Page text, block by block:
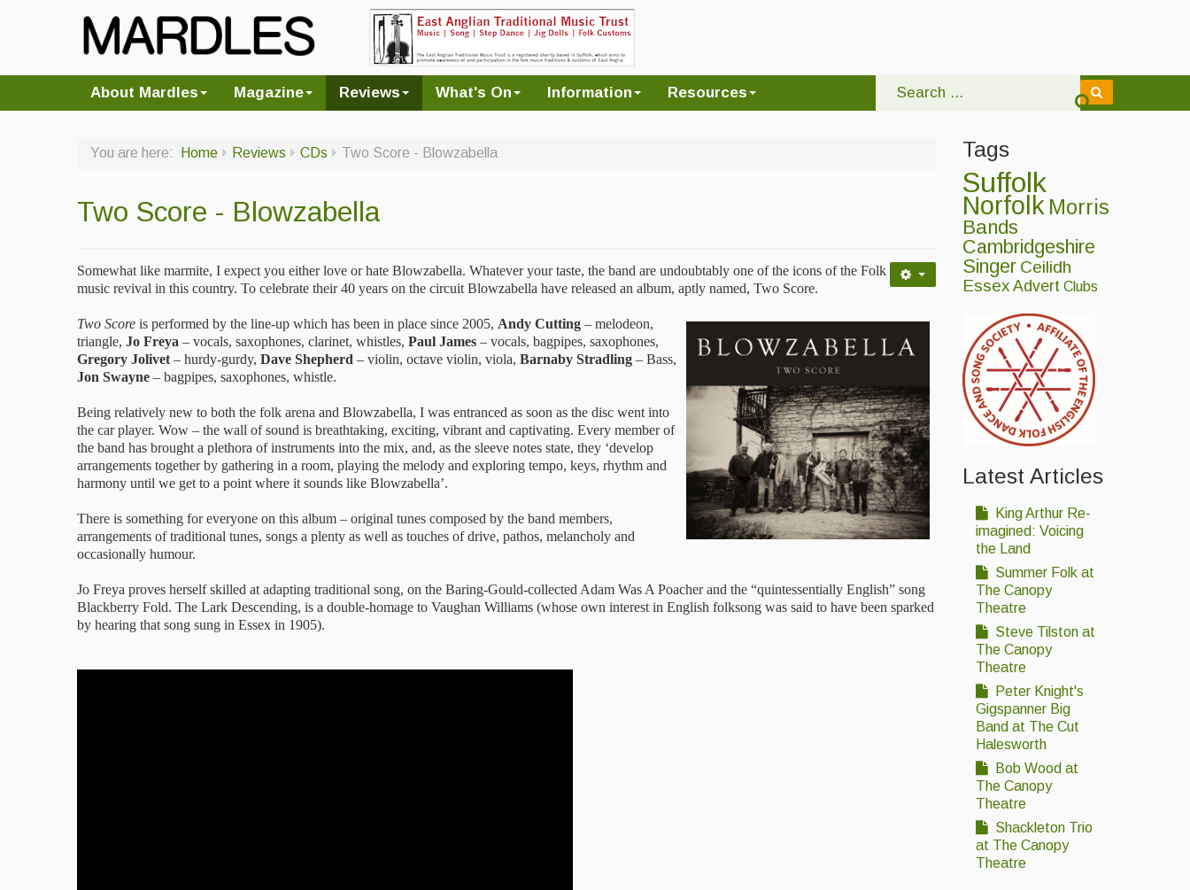
About Mardles Magazine Reviews What's On Information Resources
You are here: Home Reviews CDs Two Score - Blowzabella
Two Score - Blowzabella
Somewhat like marmite, I expect you either love or hate Blowzabella. Whatever your taste, the band are undoubtably one of the icons of the Folk
music revival in this country. To celebrate their 40 years on the circuit Blowzabella have released an album, aptly named, Two Score.
Two Score is performed by the line-up which has been in place since 2005, Andy Cutting – melodeon,
triangle, Jo Freya – vocals, saxophones, clarinet, whistles, Paul James – vocals, bagpipes, saxophones,
Gregory Jolivet – hurdy-gurdy, Dave Shepherd – violin, octave violin, viola, Barnaby Stradling – Bass,
Jon Swayne – bagpipes, saxophones, whistle.
Being relatively new to both the folk arena and Blowzabella, I was entranced as soon as the disc went into
the car player. Wow – the wall of sound is breathtaking, exciting, vibrant and captivating. Every member of
the band has brought a plethora of instruments into the mix, and, as the sleeve notes state, they ‘develop
arrangements together by gathering in a room, playing the melody and exploring tempo, keys, rhythm and
harmony until we get to a point where it sounds like Blowzabella’.
There is something for everyone on this album – original tunes composed by the band members,
arrangements of traditional tunes, songs a plenty as well as touches of drive, pathos, melancholy and
occasionally humour.
Jo Freya proves herself skilled at adapting traditional song, on the Baring-Gould-collected Adam Was A Poacher and the “quintessentially English” song
Blackberry Fold. The Lark Descending, is a double-homage to Vaughan Williams (whose own interest in English folksong was said to have been sparked
by hearing that song sung in Essex in 1905).
Tags
Suffolk
Norfolk Morris
Bands
Cambridgeshire
Singer Ceilidh
Essex Advert Clubs
Latest Articles
King Arthur Re-
imagined: Voicing
the Land
Summer Folk at
The Canopy
Theatre
Steve Tilston at
The Canopy
Theatre
Peter Knight's
Gigspanner Big
Band at The Cut
Halesworth
Bob Wood at
The Canopy
Theatre
Shackleton Trio
at The Canopy
Theatre